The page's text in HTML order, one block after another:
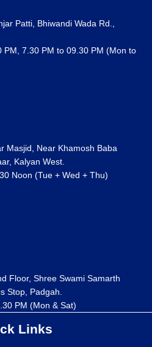
Patti, Bhiwandi Wada Rd.,
PM, 7.30 PM to 09.30 PM (Mon to
Masjid, Near Khamosh Baba
Kalyan West.
Noon (Tue + Wed + Thu)
Floor, Shree Swami Samarth
Stop, Padgah.
PM (Mon & Sat)
Links